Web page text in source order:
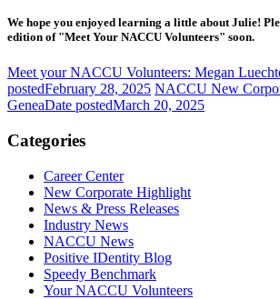
We hope you enjoyed learning a little about Julie!
edition of "Meet Your NACCU Volunteers" soon.
Meet your NACCU Volunteers: Megan
postedFebruary 28, 2025 NACCU New
GeneaDate postedMarch 20, 2025
Categories
Career Center
New Corporate Highlight
News & Press Releases
Industry News
NACCU News
Positive IDentity Blog
Speedy Benchmark
Your NACCU Volunteers